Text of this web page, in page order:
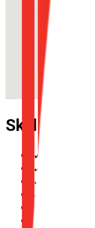
Skills
✓
Reverse
✓
Multi-lane
✓
Hazard
✓
Speed
✓
Three-
✓